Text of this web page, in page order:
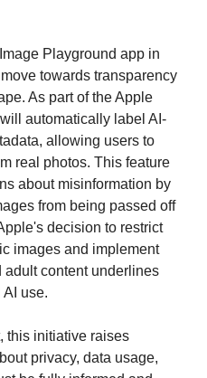
Playground app in
towards transparency
As part of the Apple
automatically label AI-
allowing users to
real photos. This feature
about misinformation by
from being passed off
decision to restrict
images and implement
adult content underlines
use.
this initiative raises
privacy, data usage,